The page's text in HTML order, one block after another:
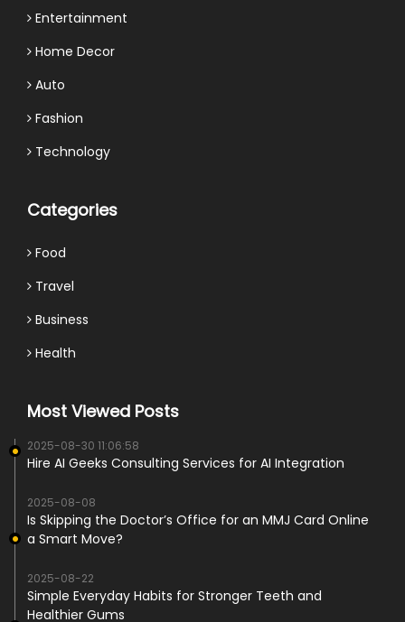
Entertainment
Home Decor
Auto
Fashion
Technology
Categories
Food
Travel
Business
Health
Most Viewed Posts
2025-08-30 11:06:58
Hire AI Geeks Consulting Services for AI Integration
2025-08-08
Is Skipping the Doctor’s Office for an MMJ Card Online
a Smart Move?
2025-08-22
Simple Everyday Habits for Stronger Teeth and
Healthier Gums